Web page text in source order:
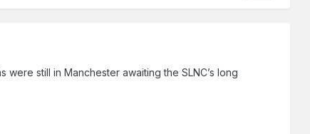
were still in Manchester awaiting the SLNC’s long